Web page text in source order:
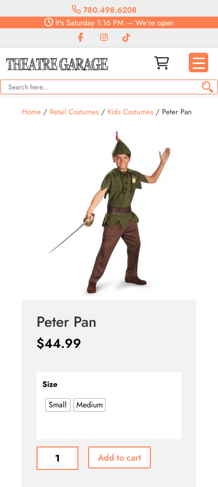
780.498.6208
It's Saturday 1:16 PM — We're open
Home/ Retail Costumes/ Kids Costumes/ Peter Pan
Peter Pan
$44.99
Size
Small
Medium
Add to cart